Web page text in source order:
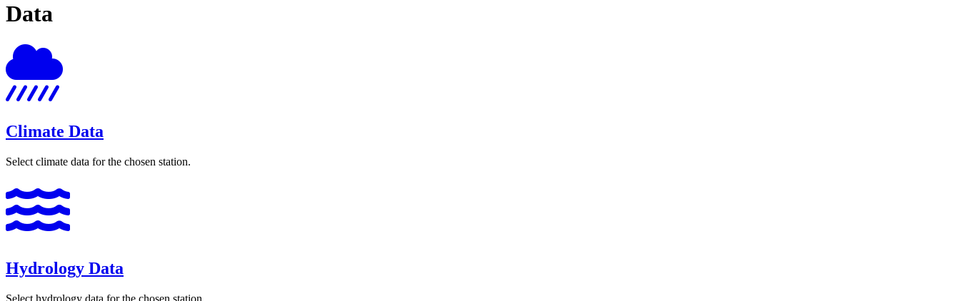
Data
Climate Data
Select climate data for the chosen station.
Hydrology Data
Select hydrology data for the chosen station.